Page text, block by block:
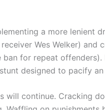
a more lenient
Wes Welker) and
for repeat
designed to pacify
will continue. Cracking